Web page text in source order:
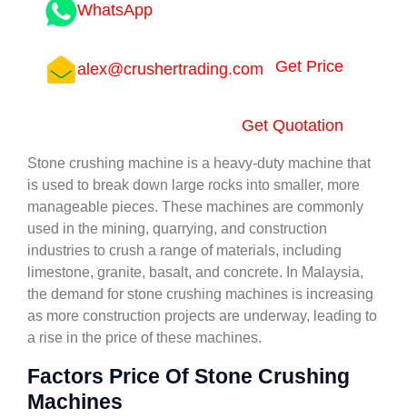
WhatsApp
alex@crushertrading.com Get Price
Get Quotation
Stone crushing machine is a heavy-duty machine that
is used to break down large rocks into smaller, more
manageable pieces. These machines are commonly
used in the mining, quarrying, and construction
industries to crush a range of materials, including
limestone, granite, basalt, and concrete. In Malaysia,
the demand for stone crushing machines is increasing
as more construction projects are underway, leading to
a rise in the price of these machines.
Factors Price Of Stone Crushing
Machines